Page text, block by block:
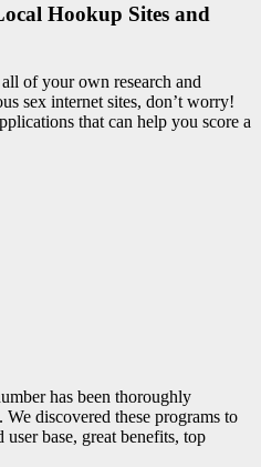
Hookup Sites and
of your own research and
sex internet sites, don’t worry!
that can help you score a
has been thoroughly
discovered these programs to
base, great benefits, top